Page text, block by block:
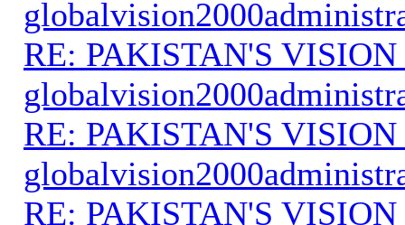
RE: PAKISTAN'S VISION
RE: PAKISTAN'S VISION
RE: PAKISTAN'S VISION